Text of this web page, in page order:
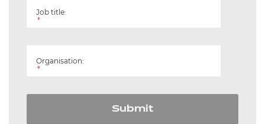
Job title:
*
Organisation:
*
Submit